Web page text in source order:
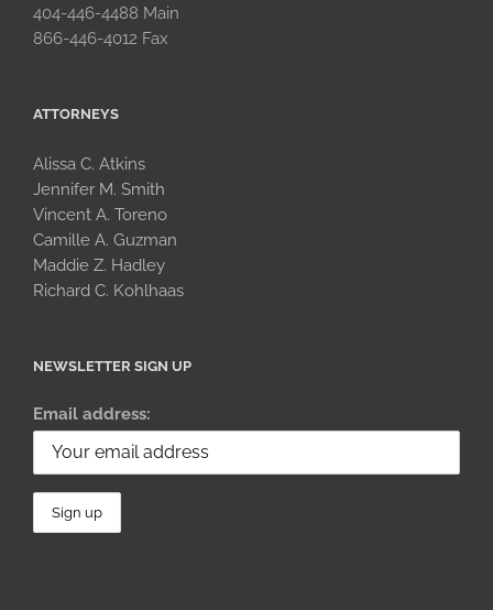
404-446-4488 Main
866-446-4012 Fax
ATTORNEYS
Alissa C. Atkins
Jennifer M. Smith
Vincent A. Toreno
Camille A. Guzman
Maddie Z. Hadley
Richard C. Kohlhaas
NEWSLETTER SIGN UP
Email address: